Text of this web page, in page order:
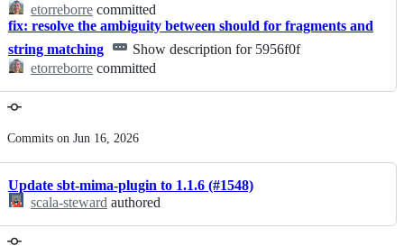
etorreborre committed
fix: resolve the ambiguity between should for fragments and
string matching
Show description for 5956f0f
etorreborre committed
Commits on Jun 16, 2026
Update sbt-mima-plugin to 1.1.6 (#1548)
scala-steward authored